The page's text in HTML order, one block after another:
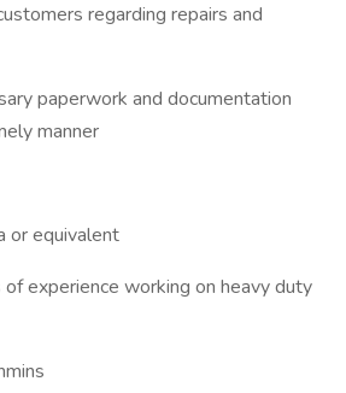
regarding repairs and
paperwork and documentation
manner
or equivalent
experience working on heavy duty